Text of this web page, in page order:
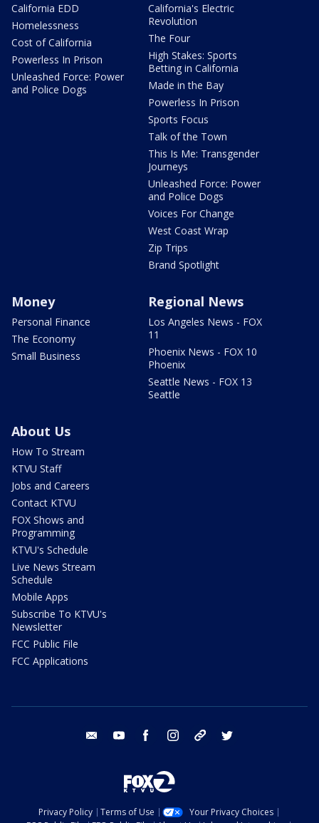
California EDD
Homelessness
Cost of California
Powerless In Prison
Unleashed Force: Power
and Police Dogs
California's Electric
Revolution
The Four
High Stakes: Sports
Betting in California
Made in the Bay
Powerless In Prison
Sports Focus
Talk of the Town
This Is Me: Transgender
Journeys
Unleashed Force: Power
and Police Dogs
Voices For Change
West Coast Wrap
Zip Trips
Brand Spotlight
Money
Personal Finance
The Economy
Small Business
Regional News
Los Angeles News - FOX
11
Phoenix News - FOX 10
Phoenix
Seattle News - FOX 13
Seattle
About Us
How To Stream
KTVU Staff
Jobs and Careers
Contact KTVU
FOX Shows and
Programming
KTVU's Schedule
Live News Stream
Schedule
Mobile Apps
Subscribe To KTVU's
Newsletter
FCC Public File
FCC Applications
email youtube facebook instagram tik tok
Privacy Policy Terms of Use
Your Privacy Choices